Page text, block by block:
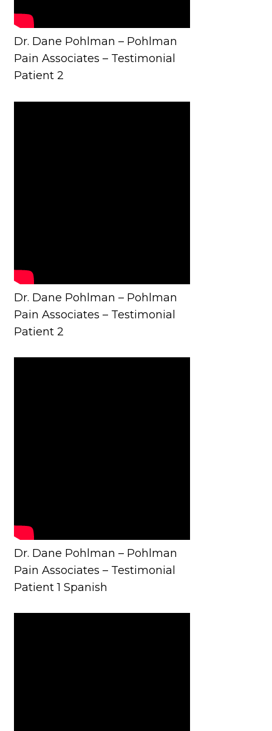
Dr. Dane Pohlman – Pohlman
Pain Associates – Testimonial
Patient 2
Dr. Dane Pohlman – Pohlman
Pain Associates – Testimonial
Patient 2
Dr. Dane Pohlman – Pohlman
Pain Associates – Testimonial
Patient 1 Spanish